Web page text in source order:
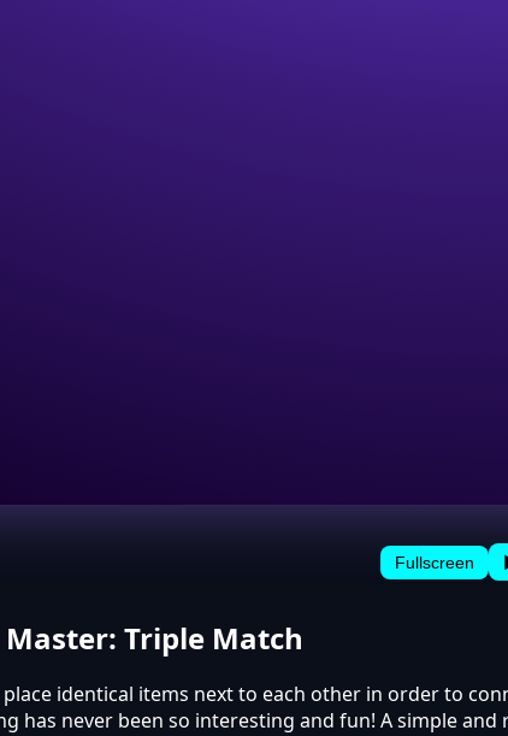
Fullscreen
Triple Match
identical items next to each other in order to
has never been so interesting and fun! A simple